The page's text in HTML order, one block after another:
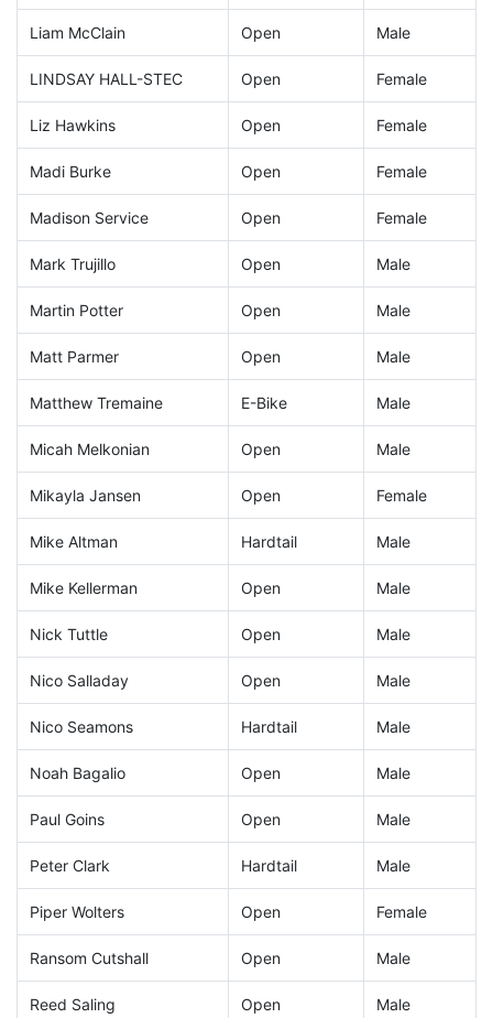
Liam McClain Open Male
LINDSAY HALL-STEC Open Female
Liz Hawkins Open Female
Madi Burke Open Female
Madison Service Open Female
Mark Trujillo Open Male
Martin Potter Open Male
Matt Parmer Open Male
Matthew Tremaine E-Bike Male
Micah Melkonian Open Male
Mikayla Jansen Open Female
Mike Altman Hardtail Male
Mike Kellerman Open Male
Nick Tuttle Open Male
Nico Salladay Open Male
Nico Seamons Hardtail Male
Noah Bagalio Open Male
Paul Goins Open Male
Peter Clark Hardtail Male
Piper Wolters Open Female
Ransom Cutshall Open Male
Reed Saling Open Male